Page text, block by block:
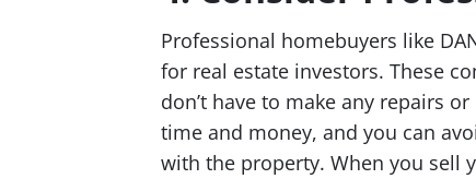
Professional homebuyers like
for real estate investors. These
don’t have to make any repairs
time and money, and you can
with the property. When you sell